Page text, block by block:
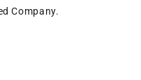
Company.